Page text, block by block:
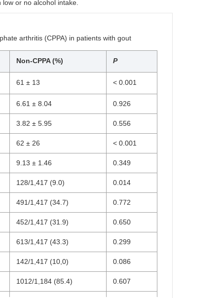
or no alcohol intake.
arthritis (CPPA) in patients with gout
Non-CPPA (%) P
61 ± 13 < 0.001
6.61 ± 8.04 0.926
3.82 ± 5.95 0.556
62 ± 26 < 0.001
9.13 ± 1.46 0.349
128/1,417 (9.0) 0.014
491/1,417 (34.7) 0.772
452/1,417 (31.9) 0.650
613/1,417 (43.3) 0.299
142/1,417 (10,0) 0.086
1012/1,184 (85.4) 0.607